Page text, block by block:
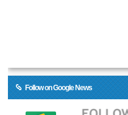
Follow on Google News